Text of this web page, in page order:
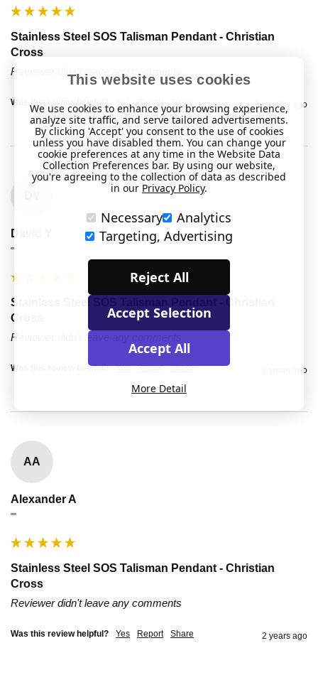
Stainless Steel SOS Talisman Pendant - Christian
Cross
Reviewer didn't leave any comments
Was this review helpful? 5 months ago
David Y
""
Stainless Steel SOS Talisman Pendant - Christian
Cross
Reviewer didn't leave any comments
Was this review helpful? Yes Report Share 2 years ago
AA
Alexander A
""
Stainless Steel SOS Talisman Pendant - Christian
Cross
Reviewer didn't leave any comments
Was this review helpful? Yes Report Share 2 years ago
This website uses cookies
We use cookies to enhance your browsing experience,
analyze site traffic, and serve tailored advertisements.
By clicking 'Accept' you consent to the use of cookies
unless you have disabled them. You can change your
cookie preferences at any time in the Website Data
Collection Preferences bar. By using our website,
you're agreeing to the collection of data as described
in our Privacy Policy.
Necessary
Analytics
Targeting, Advertising
Reject All
Accept Selection
Accept All
More Detail